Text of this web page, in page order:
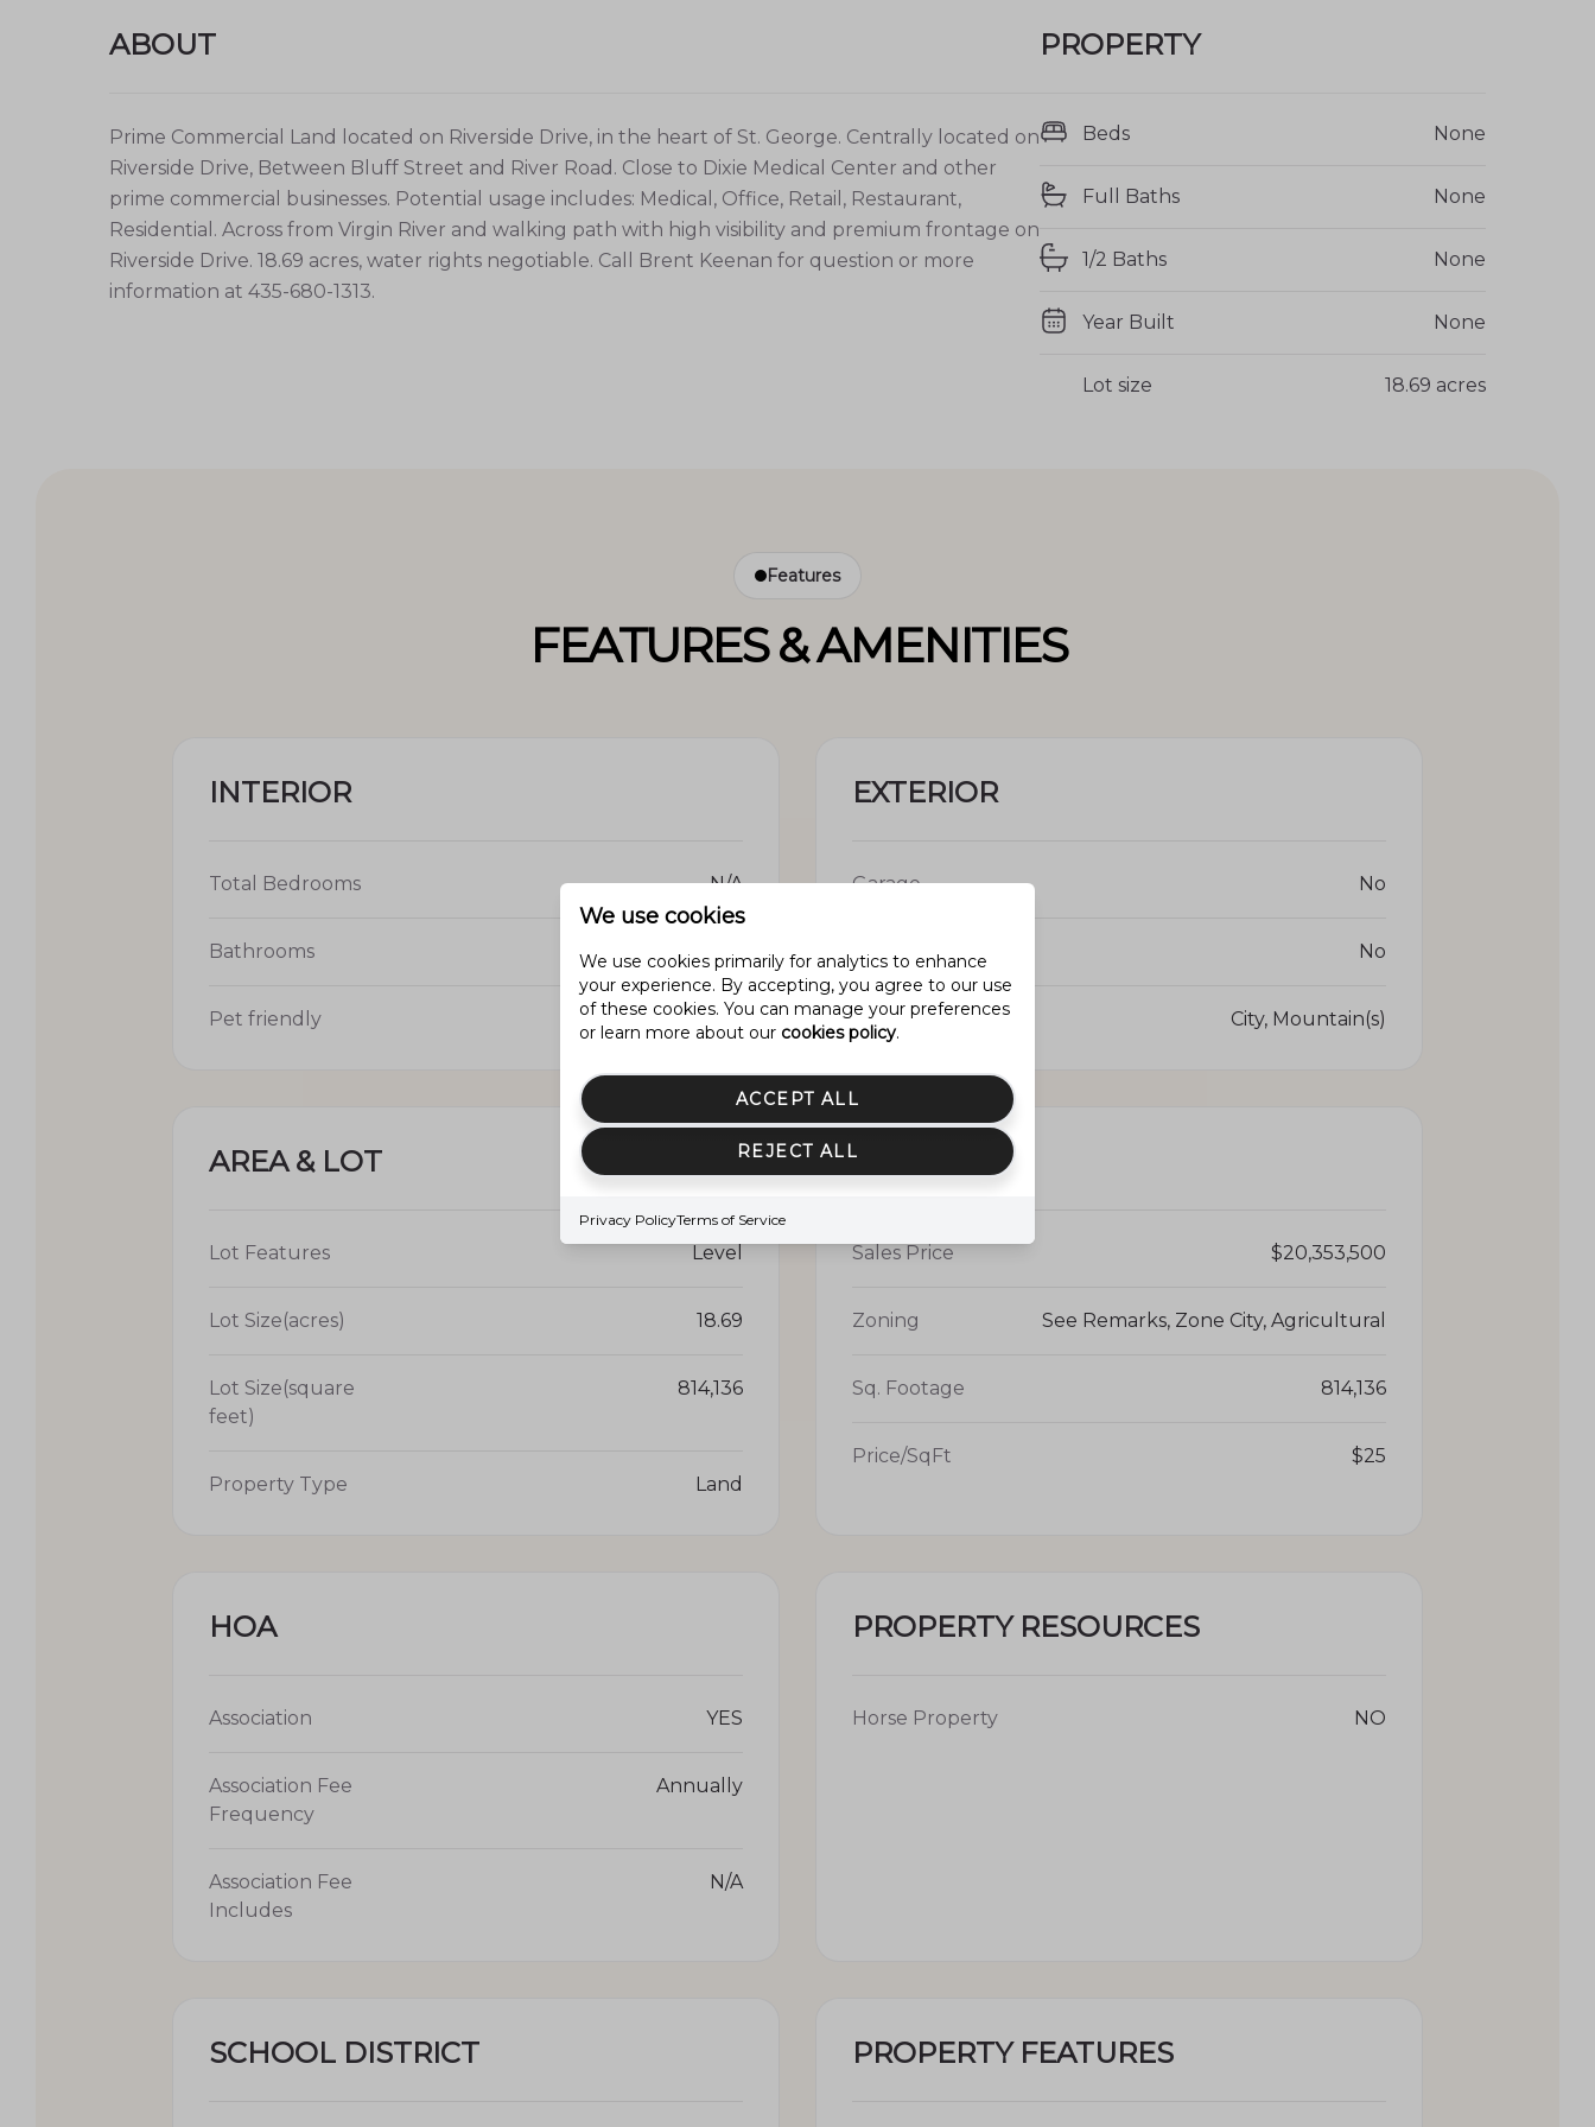
ABOUT
Prime Commercial Land located on Riverside Drive, in the heart of St. George. Centrally located on
Riverside Drive, Between Bluff Street and River Road. Close to Dixie Medical Center and other
prime commercial businesses. Potential usage includes: Medical, Office, Retail, Restaurant,
Residential. Across from Virgin River and walking path with high visibility and premium frontage on
Riverside Drive. 18.69 acres, water rights negotiable. Call Brent Keenan for question or more
information at 435-680-1313.
PROPERTY
Beds None
Full Baths None
1/2 Baths None
Year Built None
Lot size 18.69 acres
Features
FEATURES & AMENITIES
INTERIOR
Total Bedrooms N/A
Bathrooms N/A
Pet friendly N/A
EXTERIOR
Garage No
Pool No
View City, Mountain(s)
AREA & LOT
Lot Features Level
Lot Size(acres) 18.69
Lot Size(square
feet)
814,136
Property Type Land
PRICE
Sales Price $20,353,500
Zoning See Remarks, Zone City, Agricultural
Sq. Footage 814,136
Price/SqFt $25
HOA
Association YES
Association Fee
Frequency
Annually
Association Fee
Includes
N/A
PROPERTY RESOURCES
Horse Property NO
SCHOOL DISTRICT PROPERTY FEATURES
We use cookies
We use cookies primarily for analytics to enhance
your experience. By accepting, you agree to our use
of these cookies. You can manage your preferences
or learn more about our cookies policy.
ACCEPT ALL
REJECT ALL
Privacy PolicyTerms of Service